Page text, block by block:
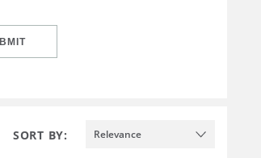
SORT BY: Relevance